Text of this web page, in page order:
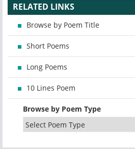
RELATED LINKS
Browse by Poem Title
Short Poems
Long Poems
10 Lines Poem
Browse by Poem Type